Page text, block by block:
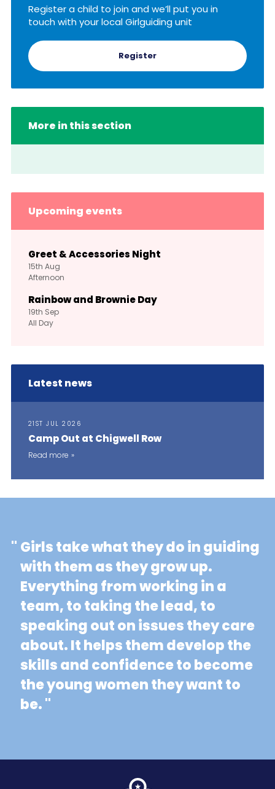
Register a child to join and we’ll put you in
touch with your local Girlguiding unit
Register
More in this section
Upcoming events
Greet & Accessories Night
15th Aug
Afternoon
Rainbow and Brownie Day
19th Sep
All Day
Latest news
21ST JUL 2026
Camp Out at Chigwell Row
Read more
" Girls take what they do in guiding
with them as they grow up.
Everything from working in a
team, to taking the lead, to
speaking out on issues they care
about. It helps them develop the
skills and confidence to become
the young women they want to
be. "